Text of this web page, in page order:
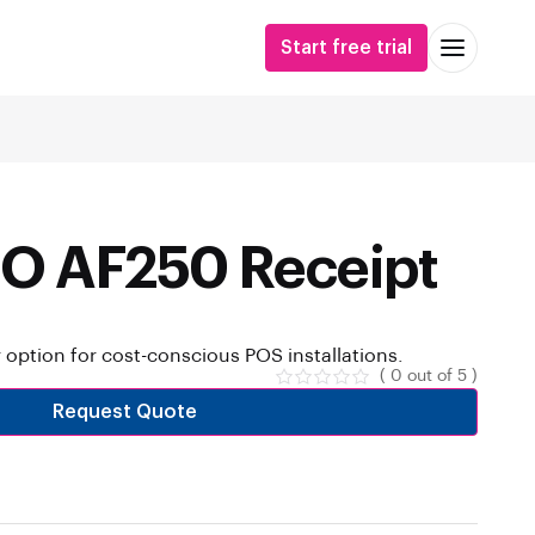
Start free trial
AF250 Receipt
( 0 out of 5 )
for cost-conscious POS installations.
Request Quote